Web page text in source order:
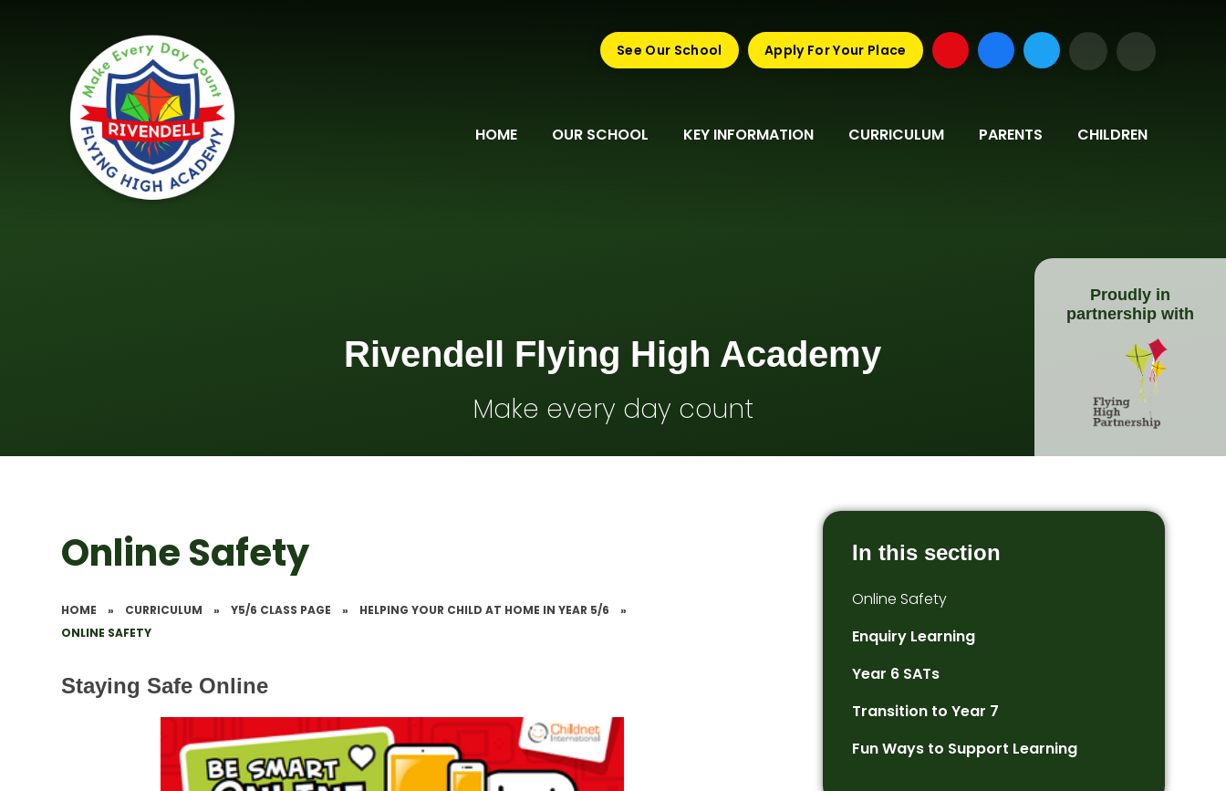
HOME OUR SCHOOL KEY INFORMATION CURRICULUM PARENTS CHILDREN
See Our School Apply For Your Place
Rivendell Flying High Academy
Make every day count
Proudly in
partnership with
Online Safety
HOME » CURRICULUM » Y5/6 CLASS PAGE » HELPING YOUR CHILD AT HOME IN YEAR 5/6
»
ONLINE SAFETY
Staying Safe Online
In this section
Online Safety
Enquiry Learning
Year 6 SATs
Transition to Year 7
Fun Ways to Support Learning